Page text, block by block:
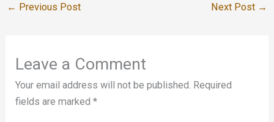
← Previous Post Next Post →
Leave a Comment
Your email address will not be published. Required
fields are marked*